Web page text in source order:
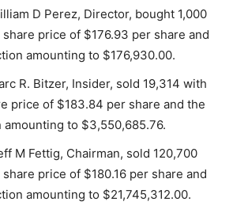
D Perez, Director, bought 1,000
price of $176.93 per share and
amounting to $176,930.00.
R. Bitzer, Insider, sold 19,314 with
price of $183.84 per share and the
to $3,550,685.76.
M Fettig, Chairman, sold 120,700
price of $180.16 per share and
amounting to $21,745,312.00.